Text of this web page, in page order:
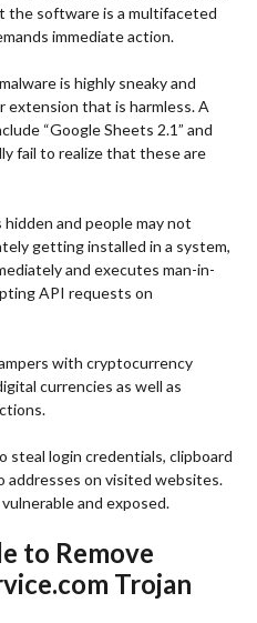
the software is a multifaceted
immediate action.
is highly sneaky and
extension that is harmless.A
“Google Sheets 2.1” and
fail to realize that these are
and people may not
getting installed in a system,
and executes man-in-
API requests on
with cryptocurrency
currencies as well as
steal login credentials, clipboard
on visited websites.
and exposed.
to Remove
Trojan